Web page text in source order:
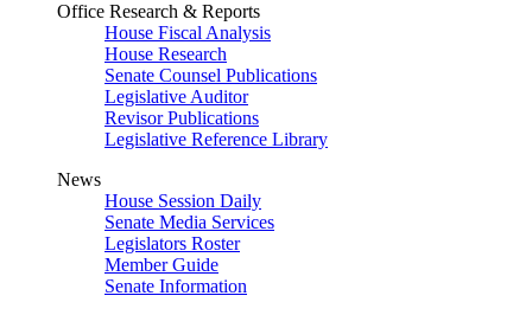
Office Research & Reports
House Fiscal Analysis
House Research
Senate Counsel Publications
Legislative Auditor
Revisor Publications
Legislative Reference Library
News
House Session Daily
Senate Media Services
Legislators Roster
Member Guide
Senate Information